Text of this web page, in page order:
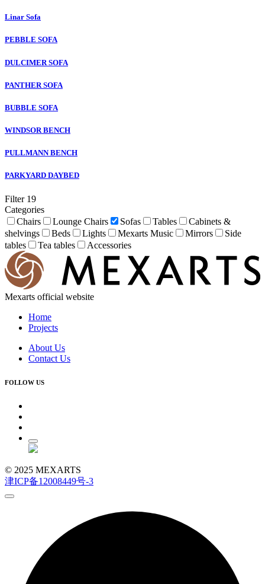
Linar Sofa
PEBBLE SOFA
DULCIMER SOFA
PANTHER SOFA
BUBBLE SOFA
WINDSOR BENCH
PULLMANN BENCH
PARKYARD DAYBED
Filter 19
Categories
Chairs
Lounge Chairs Sofas Tables
Cabinets &
shelvings
Beds Lights Mexarts Music Mirrors
Side
tables
Tea tables Accessories
Mexarts official website
Home
Projects
About Us
Contact Us
FOLLOW US
© 2025 MEXARTS
津ICP备12008449号-3